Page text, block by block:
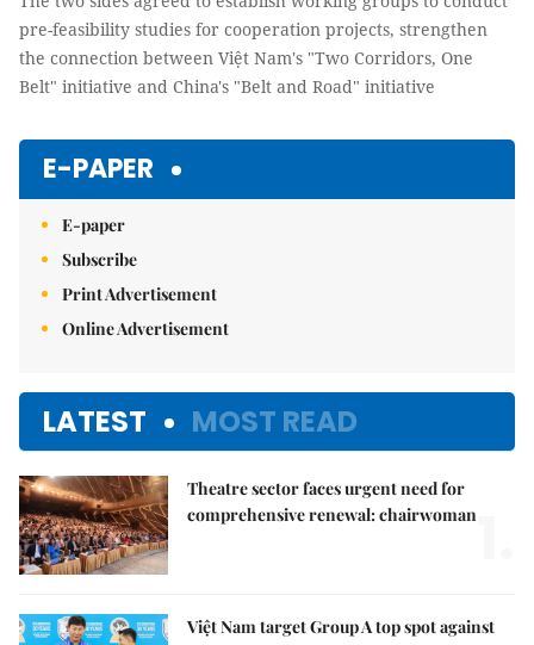
pre-feasibility studies for cooperation projects, strengthen
the connection between Việt Nam's "Two Corridors, One
Belt" initiative and China's "Belt and Road" initiative
E-PAPER
E-paper
Subscribe
Print Advertisement
Online Advertisement
LATEST MOST READ
Theatre sector faces urgent need for
comprehensive renewal: chairwoman
Việt Nam target Group A top spot against